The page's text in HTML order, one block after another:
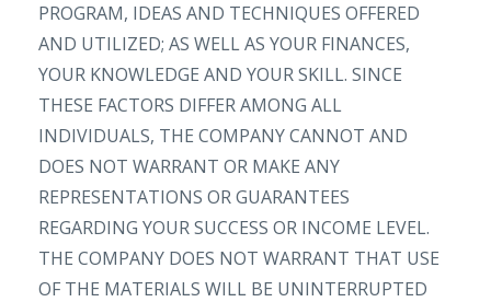
PROGRAM, IDEAS AND TECHNIQUES OFFERED
AND UTILIZED; AS WELL AS YOUR FINANCES,
YOUR KNOWLEDGE AND YOUR SKILL. SINCE
THESE FACTORS DIFFER AMONG ALL
INDIVIDUALS, THE COMPANY CANNOT AND
DOES NOT WARRANT OR MAKE ANY
REPRESENTATIONS OR GUARANTEES
REGARDING YOUR SUCCESS OR INCOME LEVEL.
THE COMPANY DOES NOT WARRANT THAT USE
OF THE MATERIALS WILL BE UNINTERRUPTED